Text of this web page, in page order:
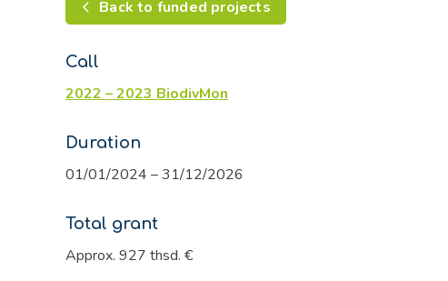
Back to funded projects
Call
2022 – 2023 BiodivMon
Duration
01/01/2024 – 31/12/2026
Total grant
Approx. 927 thsd. €